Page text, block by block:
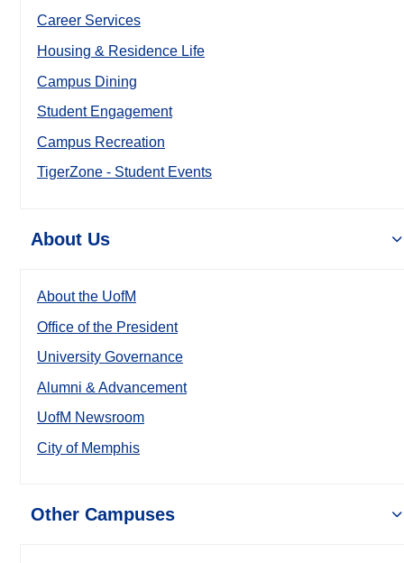
Career Services
Housing & Residence Life
Campus Dining
Student Engagement
Campus Recreation
TigerZone - Student Events
About Us
About the UofM
Office of the President
University Governance
Alumni & Advancement
UofM Newsroom
City of Memphis
Other Campuses